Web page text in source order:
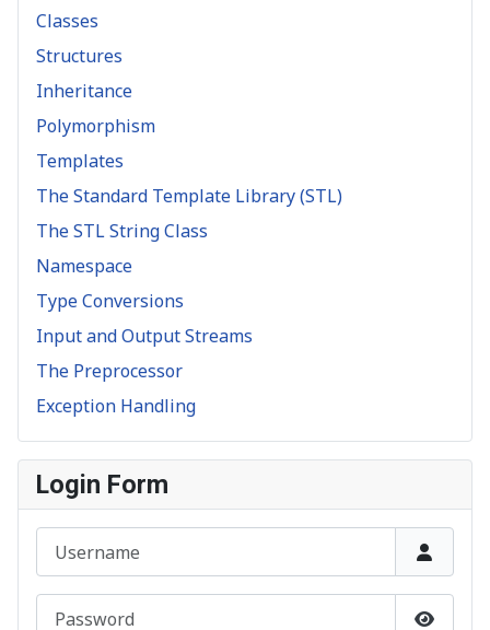
Classes
Structures
Inheritance
Polymorphism
Templates
The Standard Template Library (STL)
The STL String Class
Namespace
Type Conversions
Input and Output Streams
The Preprocessor
Exception Handling
Login Form